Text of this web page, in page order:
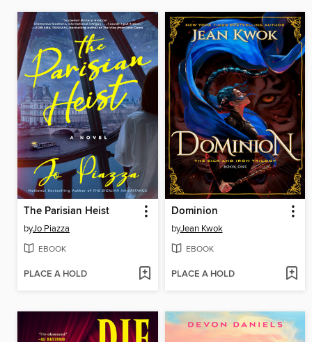
The Parisian Heist
byJo Piazza
EBOOK
PLACE A HOLD
Dominion
byJean Kwok
EBOOK
PLACE A HOLD